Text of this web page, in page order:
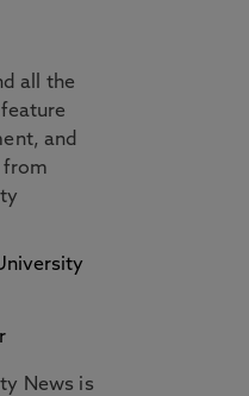
all the
and
from
News is